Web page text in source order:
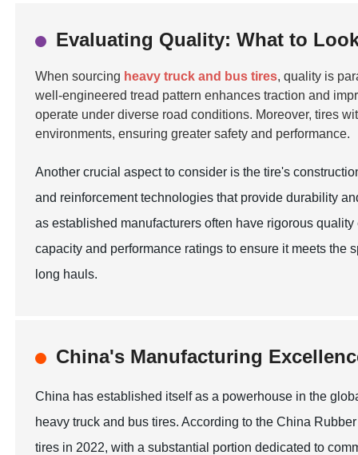
Evaluating Quality: What to
When sourcing heavy truck and bus tires, quality is
well-engineered tread pattern enhances traction and
operate under diverse road conditions. Moreover, tires
environments, ensuring greater safety and performance.
Another crucial aspect to consider is the tire's
and reinforcement technologies that provide durability
as established manufacturers often have rigorous
capacity and performance ratings to ensure it meets the
long hauls.
China's Manufacturing
China has established itself as a powerhouse in the
heavy truck and bus tires. According to the China
tires in 2022, with a substantial portion dedicated to